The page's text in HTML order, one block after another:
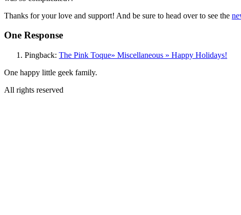
Thanks for your love and support! And be sure to head over to see the
One Response
Pingback: The Pink Toque» Miscellaneous » Happy Holidays!
One happy little geek family.
All rights reserved